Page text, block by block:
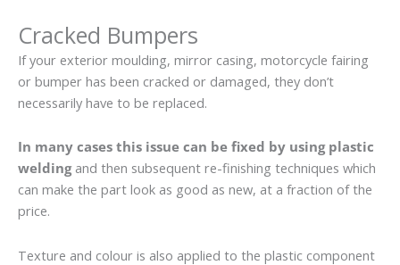
Cracked Bumpers
If your exterior moulding, mirror casing, motorcycle fairing
or bumper has been cracked or damaged, they don’t
necessarily have to be replaced.
In many cases this issue can be fixed by using plastic
weldingand then subsequent re-finishing techniques which
can make the part look as good as new, at a fraction of the
price.
Texture and colour is also applied to the plastic component